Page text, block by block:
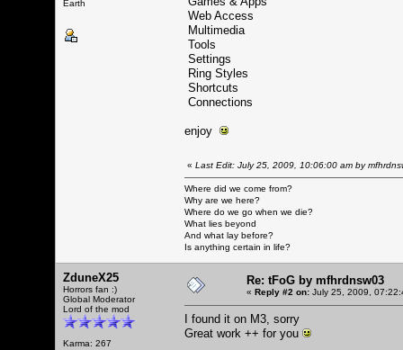
Earth
Web Access
Multimedia
Tools
Settings
Ring Styles
Shortcuts
Connections
enjoy
« Last Edit: July 25, 2009, 10:06:00 am by
Where did we come from?
Why are we here?
Where do we go when we die?
What lies beyond
And what lay before?
Is anything certain in life?
ZduneX25
Horrors fan :)
Global Moderator
Lord of the mod
Karma: 267
Re: tFoG by mfhrdnsw03
« Reply #2 on: July 25, 2009,
I found it on M3, sorry
Great work ++ for you